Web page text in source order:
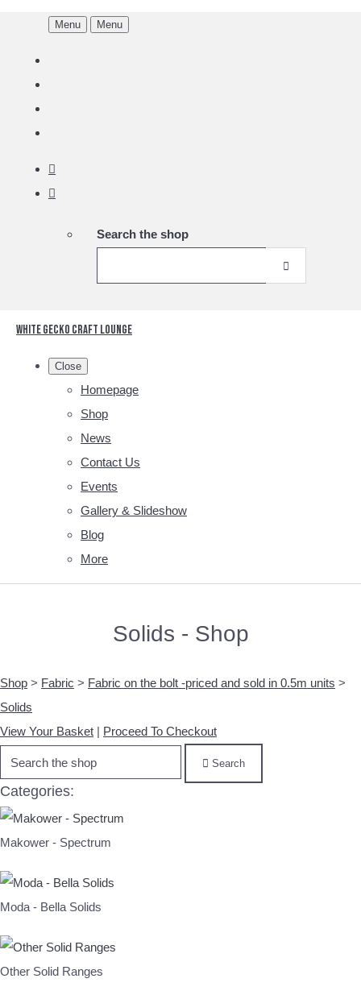
Menu Menu
Search the shop
White Gecko Craft Lounge
Close
Homepage
Shop
News
Contact Us
Events
Gallery & Slideshow
Blog
More
Solids - Shop
Shop > Fabric > Fabric on the bolt -priced and sold in 0.5m units >
Solids
View Your Basket | Proceed To Checkout
Search
Categories:
Makower - Spectrum
Moda - Bella Solids
Other Solid Ranges